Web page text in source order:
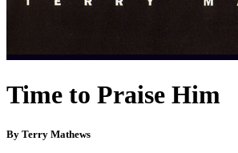
Time to Praise Him
By Terry Mathews